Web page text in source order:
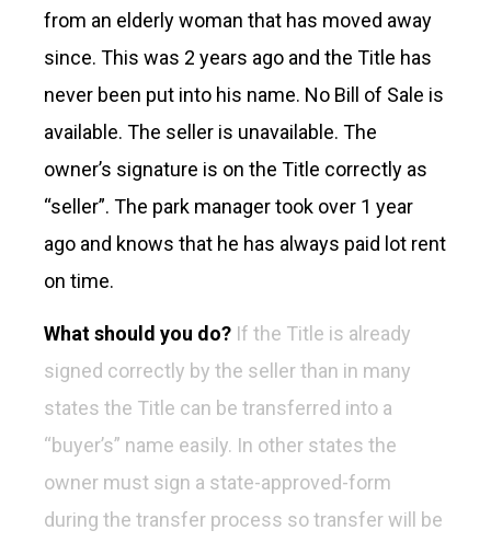
from an elderly woman that has moved away
since. This was 2 years ago and the Title has
never been put into his name. No Bill of Sale is
available. The seller is unavailable. The
owner’s signature is on the Title correctly as
“seller”. The park manager took over 1 year
ago and knows that he has always paid lot rent
on time.
What should you do? If the Title is already
signed correctly by the seller than in many
states the Title can be transferred into a
“buyer’s” name easily. In other states the
owner must sign a state-approved-form
during the transfer process so transfer will be